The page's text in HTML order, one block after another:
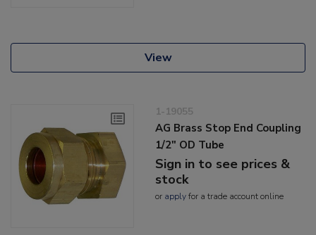
View
1-19055
AG Brass Stop End Coupling
1/2" OD Tube
Sign in to see prices &
stock
or applyfor a trade account online